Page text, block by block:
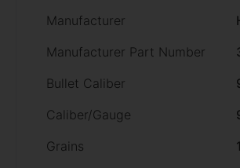
Manufacturer
Manufacturer Part Number
Bullet Caliber
Caliber/Gauge
Grains